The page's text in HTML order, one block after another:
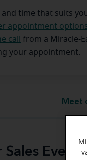
and time that suits
appointment
call
from a Miracle-
your appointment.
Meet
Event